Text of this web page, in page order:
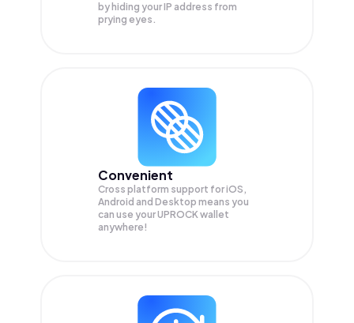
by hiding your IP address from
prying eyes.
Convenient
Cross platform support for iOS,
Android and Desktop means you
can use your UPROCK wallet
anywhere!